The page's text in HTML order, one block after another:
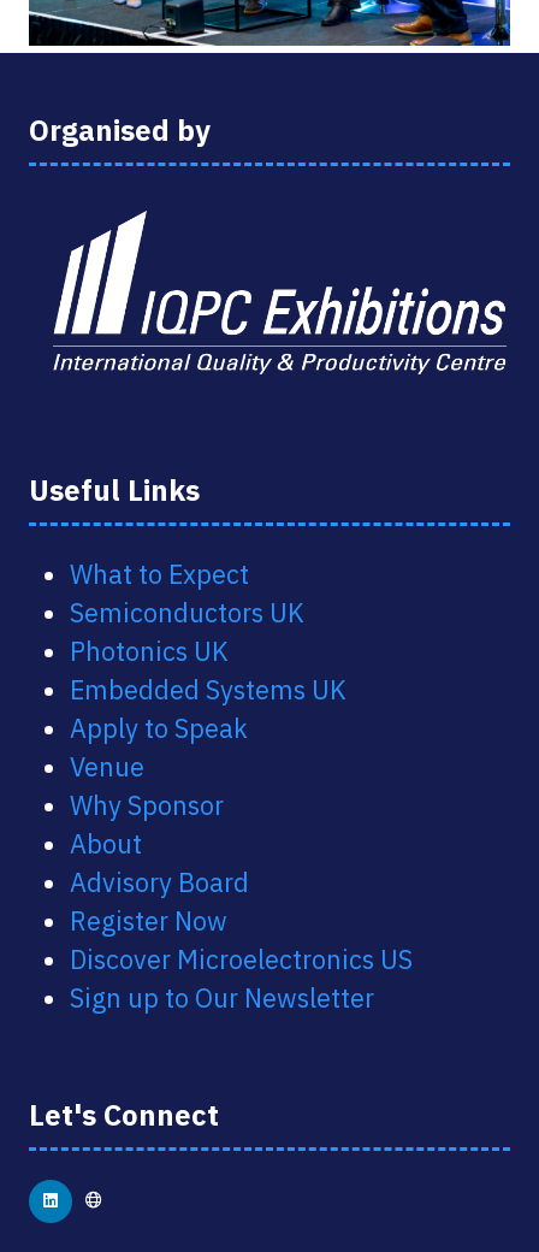
Organised by
Useful Links
What to Expect
Semiconductors UK
Photonics UK
Embedded Systems UK
Apply to Speak
Venue
Why Sponsor
About
Advisory Board
Register Now
Discover Microelectronics US
Sign up to Our Newsletter
Let's Connect